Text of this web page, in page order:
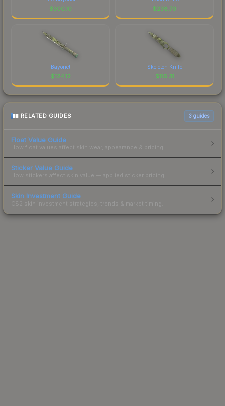
$300.10 $238.70
Bayonet
$124.12
Skeleton Knife
$116.31
RELATED GUIDES 3 guides
Float Value Guide
How float values affect skin wear, appearance & pricing.
Sticker Value Guide
How stickers affect skin value — applied sticker pricing.
Skin Investment Guide
CS2 skin investment strategies, trends & market timing.